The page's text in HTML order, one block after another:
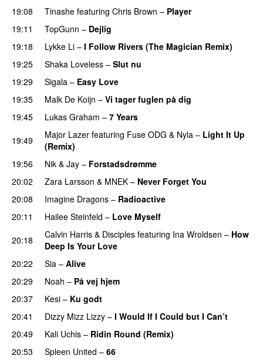
19:08
Tinashe featuring Chris Brown – Player
19:11
TopGunn – Dejlig
19:18
Lykke Li – I Follow Rivers (The Magician Remix)
19:25
Shaka Loveless – Slut nu
19:29
Sigala – Easy Love
19:35
Malk De Koijn – Vi tager fuglen på dig
19:45
Lukas Graham – 7 Years
19:49
Major Lazer featuring Fuse ODG & Nyla – Light It Up
(Remix)
19:56
Nik & Jay – Forstadsdrømme
20:02
Zara Larsson & MNEK – Never Forget You
20:08
Imagine Dragons – Radioactive
20:11 Hailee Steinfeld – Love Myself
20:18 Calvin Harris & Disciples featuring Ina Wroldsen – How
Deep Is Your Love
20:22
Sia – Alive
20:29
Noah – På vej hjem
20:37
Kesi – Ku godt
20:41
Dizzy Mizz Lizzy – I Would If I Could but I Can’t
20:49
Kali Uchis – Ridin Round (Remix)
20:53
Spleen United – 66